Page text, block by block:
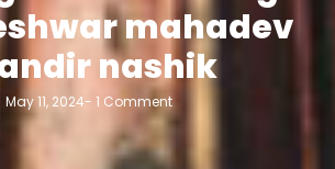
mahadev
nashik
May 11, 2024- 1 Comment